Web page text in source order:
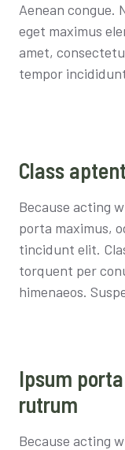
Aenean congue.
eget maximus
amet,
tempor
Class
Because acting
porta maximus,
tincidunt elit.
torquent per
himenaeos.
Ipsum
rutrum
Because acting